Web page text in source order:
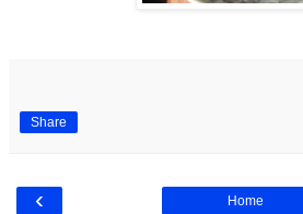
Share
‹ Home